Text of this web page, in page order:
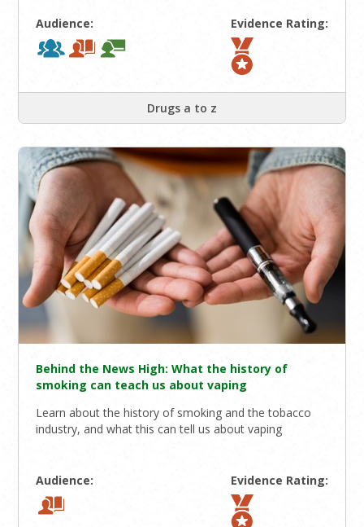
Audience: Evidence Rating:
Drugs a to z
Behind the News High: What the history of
smoking can teach us about vaping
Learn about the history of smoking and the tobacco
industry, and what this can tell us about vaping
Audience: Evidence Rating: